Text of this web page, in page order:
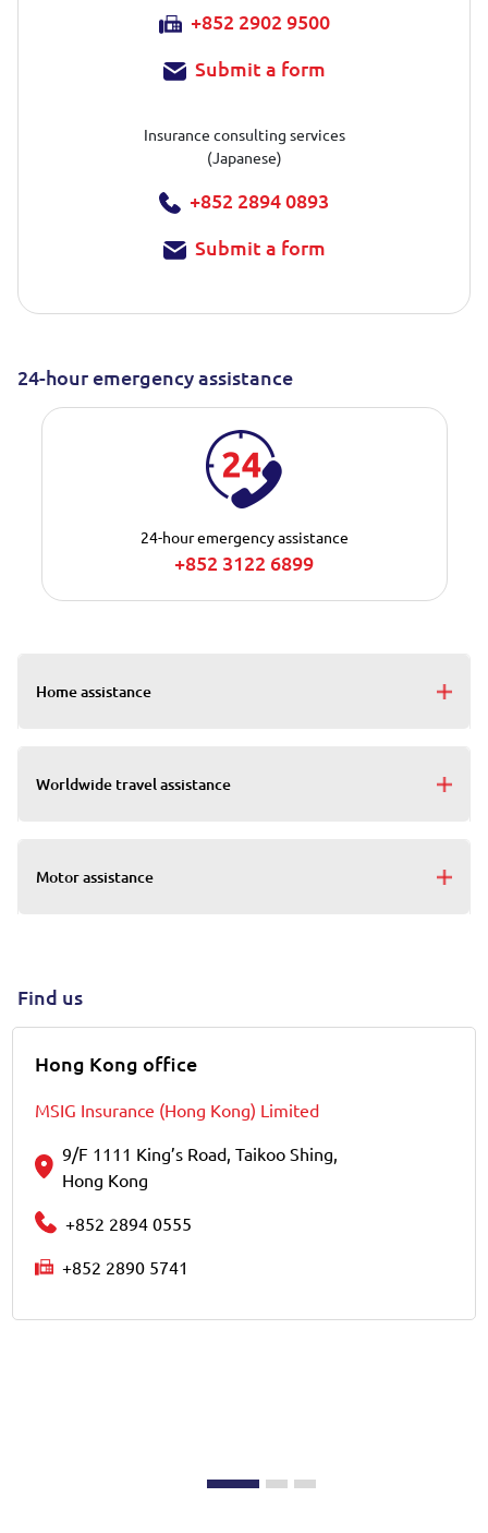
+852 2902 9500
Submit a form
Insurance consulting services
(Japanese)
+852 2894 0893
Submit a form
24-hour emergency assistance
24-hour emergency assistance
+852 3122 6899
Home assistance
Worldwide travel assistance
Motor assistance
Find us
Hong Kong office
MSIG Insurance (Hong Kong) Limited
9/F 1111 King’s Road, Taikoo Shing,
Hong Kong
+852 2894 0555
+852 2890 5741